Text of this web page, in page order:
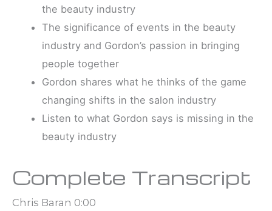
the beauty industry
The significance of events in the beauty
industry and Gordon’s passion in bringing
people together
Gordon shares what he thinks of the game
changing shifts in the salon industry
Listen to what Gordon says is missing in the
beauty industry
Complete Transcript
Chris Baran 0:00